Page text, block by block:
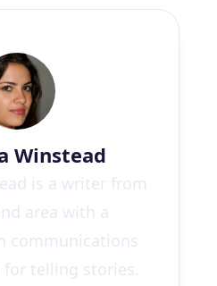
Winstead
is a writer from
area with a
communications
for telling stories.